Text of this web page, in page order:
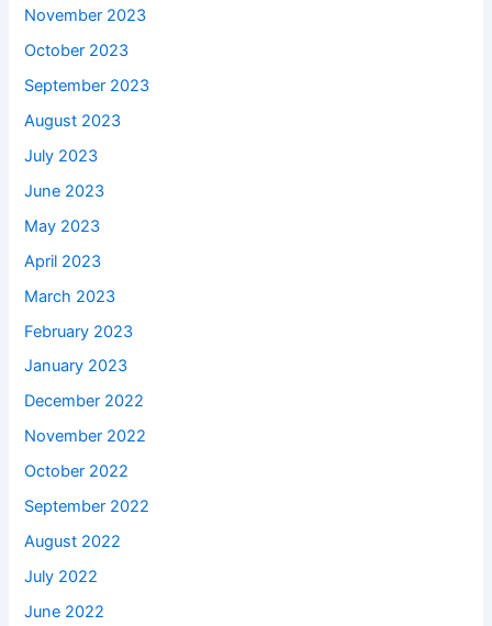
November 2023
October 2023
September 2023
August 2023
July 2023
June 2023
May 2023
April 2023
March 2023
February 2023
January 2023
December 2022
November 2022
October 2022
September 2022
August 2022
July 2022
June 2022